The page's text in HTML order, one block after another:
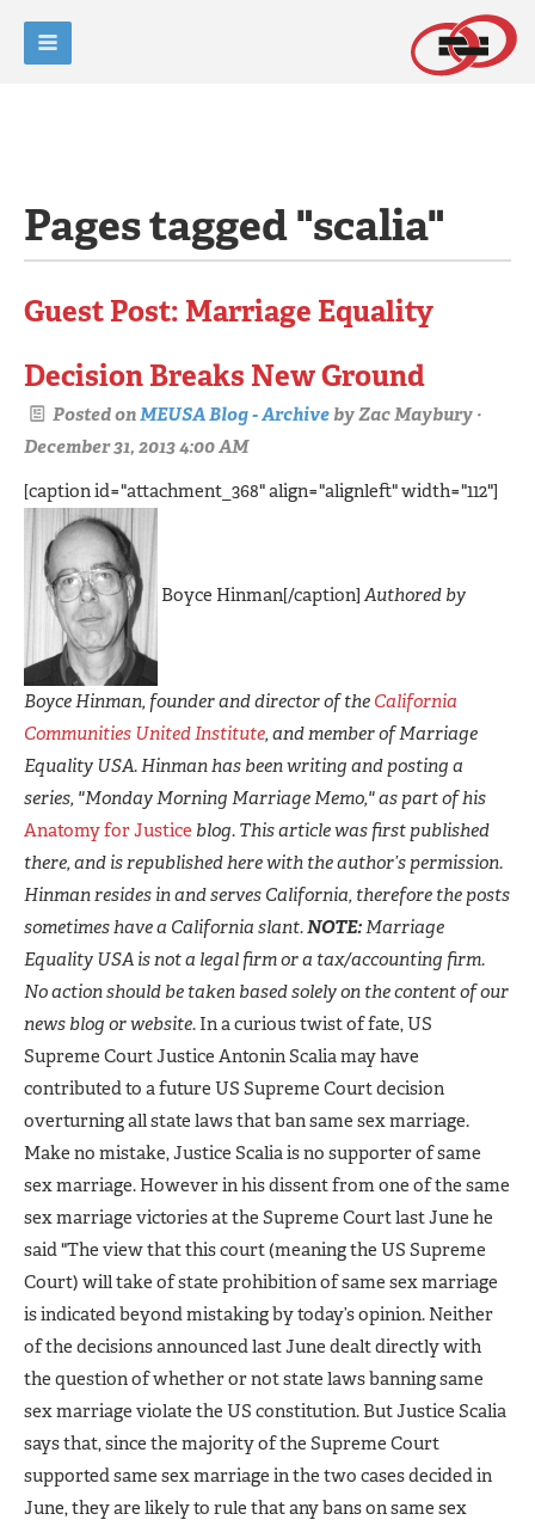
Pages tagged "scalia"
Guest Post: Marriage Equality
Decision Breaks New Ground
Posted onMEUSA Blog - ArchivebyZac Maybury ·
December 31, 2013 4:00 AM
[caption id="attachment_368" align="alignleft" width="112"]
Boyce Hinman[/caption]Authored by
Boyce Hinman, founder and director of the California
Communities United Institute, and member of Marriage
Equality USA. Hinman has been writing and posting a
series, "Monday Morning Marriage Memo," as part of his
Anatomy for Justice blog. This article was first published
there, and is republished here with the author’s permission.
Hinman resides in and serves California, therefore the posts
sometimes have a California slant.NOTE:Marriage
Equality USA is not a legal firm or a tax/accounting firm.
No action should be taken based solely on the content of our
news blog or website.In a curious twist of fate, US
Supreme Court Justice Antonin Scalia may have
contributed to a future US Supreme Court decision
overturning all state laws that ban same sex marriage.
Make no mistake, Justice Scalia is no supporter of same
sex marriage. However in his dissent from one of the same
sex marriage victories at the Supreme Court last June he
said "The view that this court (meaning the US Supreme
Court) will take of state prohibition of same sex marriage
is indicated beyond mistaking by today’s opinion. Neither
of the decisions announced last June dealt directly with
the question of whether or not state laws banning same
sex marriage violate the US constitution. But Justice Scalia
says that, since the majority of the Supreme Court
supported same sex marriage in the two cases decided in
June, they are likely to rule that any bans on same sex